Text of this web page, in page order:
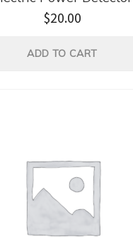
$20.00
ADD TO CART